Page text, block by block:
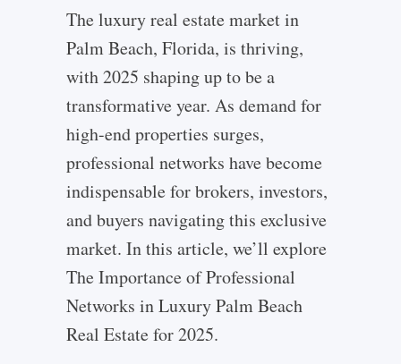
The luxury real estate market in
Palm Beach, Florida, is thriving,
with 2025 shaping up to be a
transformative year. As demand for
high-end properties surges,
professional networks have become
indispensable for brokers, investors,
and buyers navigating this exclusive
market. In this article, we’ll explore
The Importance of Professional
Networks in Luxury Palm Beach
Real Estate for 2025.